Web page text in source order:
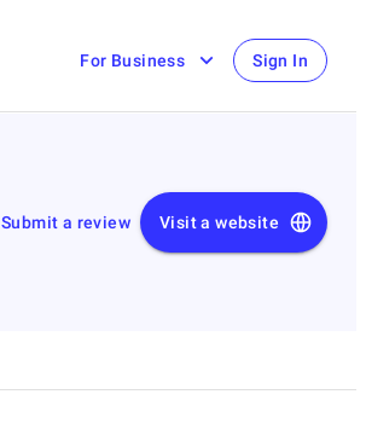
For Business Sign In
Submit a review Visit a website